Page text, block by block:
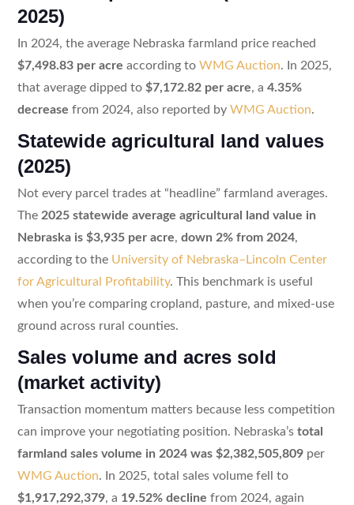
2025)
In 2024, the average Nebraska farmland price reached
$7,498.83 per acre according to WMG Auction. In 2025,
that average dipped to $7,172.82 per acre, a 4.35%
decrease from 2024, also reported by WMG Auction.
Statewide agricultural land values
(2025)
Not every parcel trades at “headline” farmland averages.
The 2025 statewide average agricultural land value in
Nebraska is $3,935 per acre, down 2% from 2024,
according to the University of Nebraska–Lincoln Center
for Agricultural Profitability. This benchmark is useful
when you’re comparing cropland, pasture, and mixed-use
ground across rural counties.
Sales volume and acres sold
(market activity)
Transaction momentum matters because less competition
can improve your negotiating position. Nebraska’s total
farmland sales volume in 2024 was $2,382,505,809per
WMG Auction. In 2025, total sales volume fell to
$1,917,292,379, a 19.52% decline from 2024, again